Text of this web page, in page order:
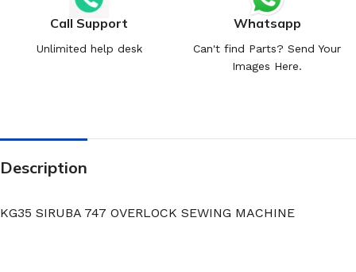
Call Support
Unlimited help desk
Whatsapp
Can't find Parts? Send Your
Images Here.
Description
KG35 SIRUBA 747 OVERLOCK SEWING MACHINE